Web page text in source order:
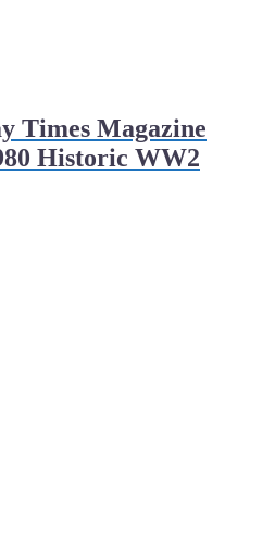
Times Magazine
Historic WW2